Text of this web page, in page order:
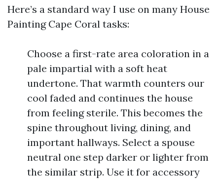
Here’s a standard way I use on many House
Painting Cape Coral tasks:
Choose a first-rate area coloration in a
pale impartial with a soft heat
undertone. That warmth counters our
cool faded and continues the house
from feeling sterile. This becomes the
spine throughout living, dining, and
important hallways. Select a spouse
neutral one step darker or lighter from
the similar strip. Use it for accessory